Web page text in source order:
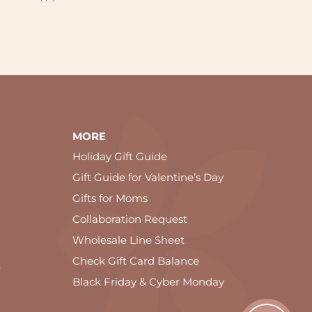
MORE
Holiday Gift Guide
Gift Guide for Valentine’s Day
Gifts for Moms
Collaboration Request
Wholesale Line Sheet
Check Gift Card Balance
Black Friday & Cyber Monday